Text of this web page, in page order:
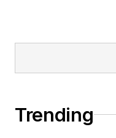
Trending